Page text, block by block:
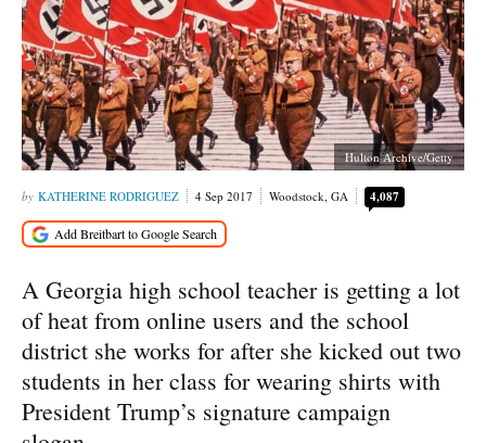
Hulton Archive/Getty
KATHERINE RODRIGUEZ 4 Sep 2017 Woodstock, GA 4,087
A Georgia high school teacher is getting a lot
of heat from online users and the school
district she works for after she kicked out two
students in her class for wearing shirts with
President Trump’s signature campaign